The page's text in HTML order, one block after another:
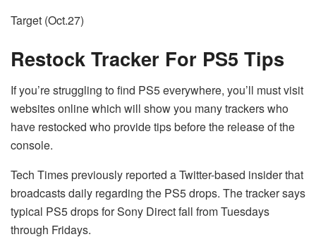
Target (Oct.27)
Restock Tracker For PS5 Tips
If you’re struggling to find PS5 everywhere, you’ll must visit
websites online which will show you many trackers who
have restocked who provide tips before the release of the
console.
Tech Times previously reported a Twitter-based insider that
broadcasts daily regarding the PS5 drops. The tracker says
typical PS5 drops for Sony Direct fall from Tuesdays
through Fridays.